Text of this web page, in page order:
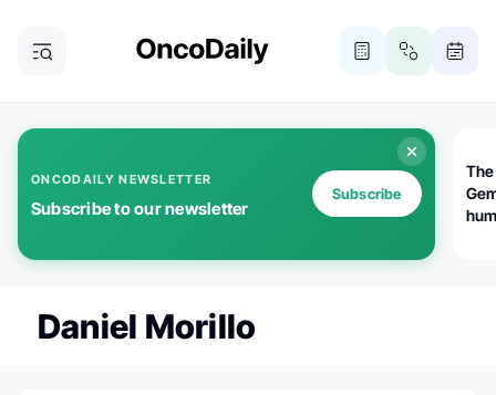
ONCODAILY NEWSLETTER
Subscribe to our newsletter
Subscribe
Daniel Morillo